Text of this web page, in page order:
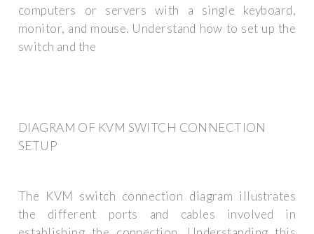
computers or servers with a single keyboard,
monitor, and mouse. Understand how to set up the
switch and the
DIAGRAM OF KVM SWITCH CONNECTION
SETUP
The KVM switch connection diagram illustrates
the different ports and cables involved in